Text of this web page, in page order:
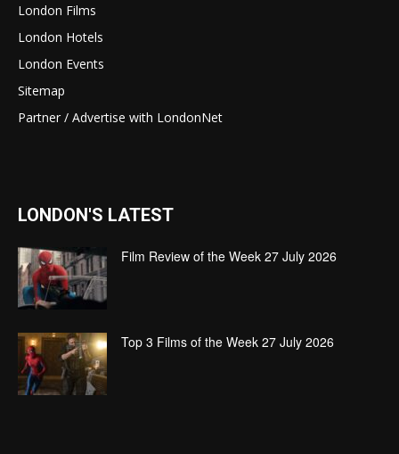
London Films
London Hotels
London Events
Sitemap
Partner / Advertise with LondonNet
LONDON'S LATEST
Film Review of the Week 27 July 2026
Top 3 Films of the Week 27 July 2026